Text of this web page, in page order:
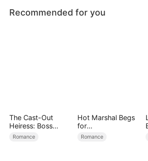
Recommended for you
The Cast-Out
Heiress: Boss
Mode On
Romance
Hot Marshal Begs
for
Marriage（DUBBE
Romance